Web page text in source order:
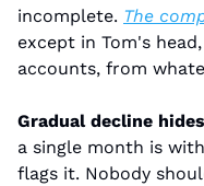
incomplete. The
except in Tom's
accounts, from
Gradual decline
a single month is
flags it. Nobody